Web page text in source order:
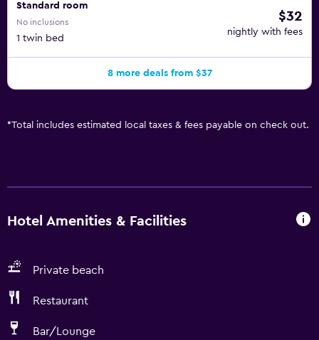
Standard room
No inclusions
1 twin bed
$32
nightly with fees
8 more deals from $37
*Total includes estimated local taxes & fees payable on check out.
Hotel Amenities & Facilities
Private beach
Restaurant
Bar/Lounge